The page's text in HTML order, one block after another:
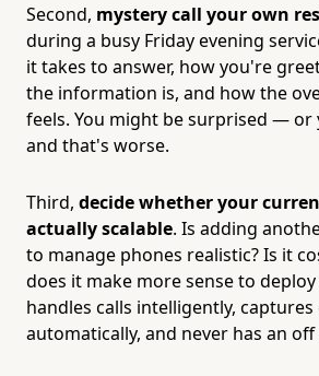
Second, mystery call your own
during a busy Friday evening
it takes to answer, how you're
the information is, and how the
feels. You might be surprised — or
and that's worse.
Third, decide whether your
actually scalable. Is adding
to manage phones realistic? Is it
does it make more sense to
handles calls intelligently,
automatically, and never has an